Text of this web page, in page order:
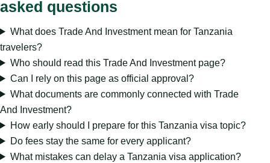
asked questions
What does Trade And Investment mean for Tanzania
travelers?
Who should read this Trade And Investment page?
Can I rely on this page as official approval?
What documents are commonly connected with Trade
And Investment?
How early should I prepare for this Tanzania visa topic?
Do fees stay the same for every applicant?
What mistakes can delay a Tanzania visa application?